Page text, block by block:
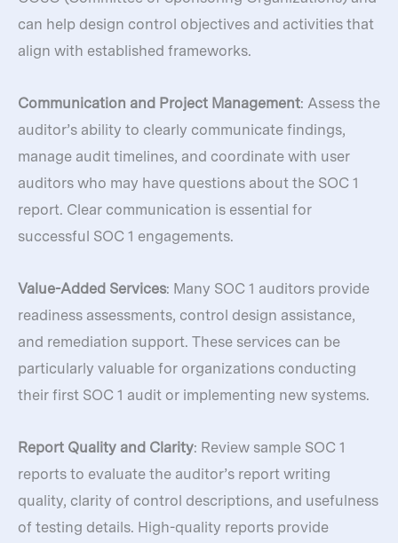
can help design control objectives and activities that
align with established frameworks.
Communication and Project Management: Assess the
auditor’s ability to clearly communicate findings,
manage audit timelines, and coordinate with user
auditors who may have questions about the SOC 1
report. Clear communication is essential for
successful SOC 1 engagements.
Value-Added Services: Many SOC 1 auditors provide
readiness assessments, control design assistance,
and remediation support. These services can be
particularly valuable for organizations conducting
their first SOC 1 audit or implementing new systems.
Report Quality and Clarity: Review sample SOC 1
reports to evaluate the auditor’s report writing
quality, clarity of control descriptions, and usefulness
of testing details. High-quality reports provide